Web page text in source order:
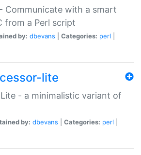
Communicate with a smart
from a Perl script
by: dbevans Categories: perl
lite
- a minimalistic variant of
by: dbevans Categories: perl